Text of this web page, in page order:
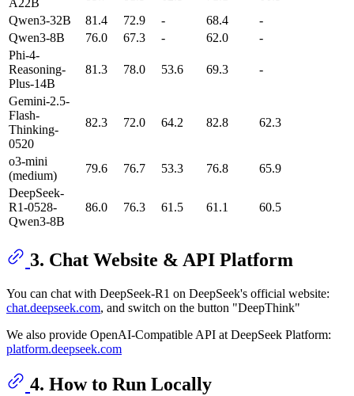
Qwen3-32B
81.4 72.9 - 68.4
-
Qwen3-8B
76.0 67.3 - 62.0
-
Phi-4-
Reasoning-
Plus-14B
81.3 78.0 53.6 69.3 -
Gemini-2.5-
Flash-
Thinking-
0520
82.3 72.0 64.2 82.8 62.3
o3-mini
(medium)
79.6 76.7 53.3 76.8
65.9
DeepSeek-
R1-0528-
Qwen3-8B
86.0 76.3 61.5 61.1 60.5
3. Chat Website & API Platform
You can chat with DeepSeek-R1 on DeepSeek's official website:
chat.deepseek.com, and switch on the button "DeepThink"
We also provide OpenAI-Compatible API at DeepSeek Platform:
platform.deepseek.com
4. How to Run Locally